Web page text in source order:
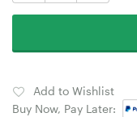
Add to Wishlist
Buy Now, Pay Later: